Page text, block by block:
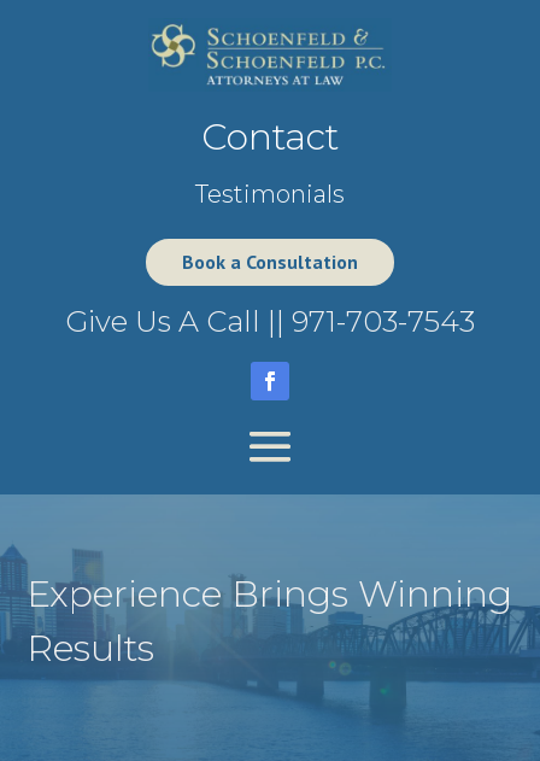
Contact
Testimonials
Book a Consultation
Give Us A Call || 971-703-7543
Experience Brings Winning
Results